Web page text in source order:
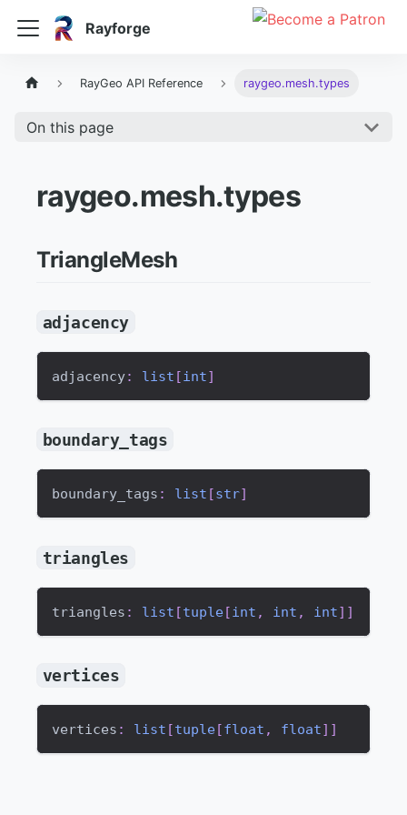
Rayforge
RayGeo API Reference raygeo.mesh.types
On this page
raygeo.mesh.types
TriangleMesh
adjacency
adjacency: list [int]
boundary_tags
boundary_tags : list [str]
triangles
triangles : list [tuple[int , int , int] ]
vertices
vertices : list [tuple[float , float] ]